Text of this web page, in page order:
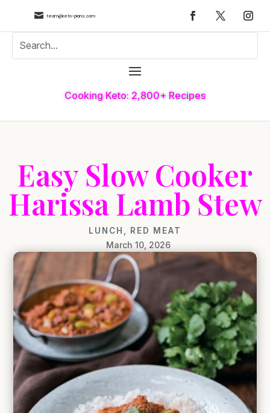
 team@keto-plans.com
Cooking Keto: 2,800+ Recipes
Easy Slow Cooker
Harissa Lamb Stew
LUNCH RED MEAT
March 10, 2026